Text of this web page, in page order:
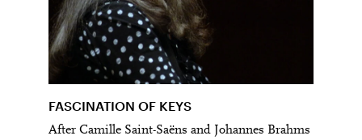
FASCINATION OF KEYS
After Camille Saint-Saëns and Johannes Brahms